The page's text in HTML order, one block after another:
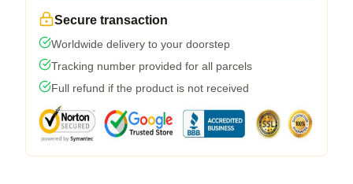
Secure transaction
Worldwide delivery to your doorstep
Tracking number provided for all parcels
Full refund if the product is not received